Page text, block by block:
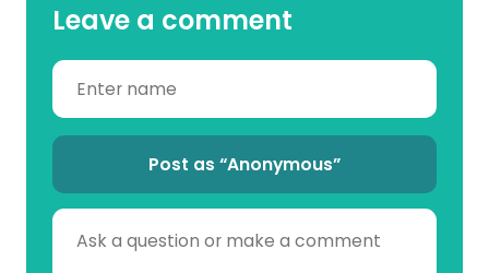
Leave a comment
Post as “Anonymous”